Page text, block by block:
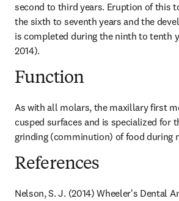
second to third years. Eruption of this
the sixth to seventh years and the
is completed during the ninth to tenth
2014).
Function
As with all molars, the maxillary first
cusped surfaces and is specialized for
grinding (comminution) of food during
References
Nelson, S. J. (2014) Wheeler's Dental